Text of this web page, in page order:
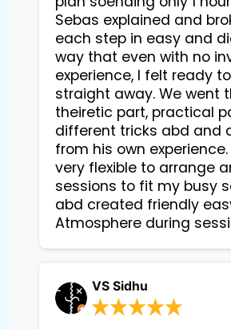
Sebas explained and
each step in easy and
way that even with no
experience, I felt ready
straight away. We went
theiretic part, practical
different tricks abd and
from his own
very flexible to arrange
sessions to fit my busy
abd created friendly
Atmosphere during
VS Sidhu